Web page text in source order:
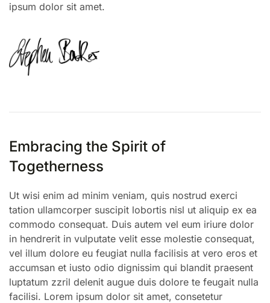
ipsum dolor sit amet.
Embracing the Spirit of
Togetherness
Ut wisi enim ad minim veniam, quis nostrud exerci
tation ullamcorper suscipit lobortis nisl ut aliquip ex ea
commodo consequat. Duis autem vel eum iriure dolor
in hendrerit in vulputate velit esse molestie consequat,
vel illum dolore eu feugiat nulla facilisis at vero eros et
accumsan et iusto odio dignissim qui blandit praesent
luptatum zzril delenit augue duis dolore te feugait nulla
facilisi. Lorem ipsum dolor sit amet, consetetur